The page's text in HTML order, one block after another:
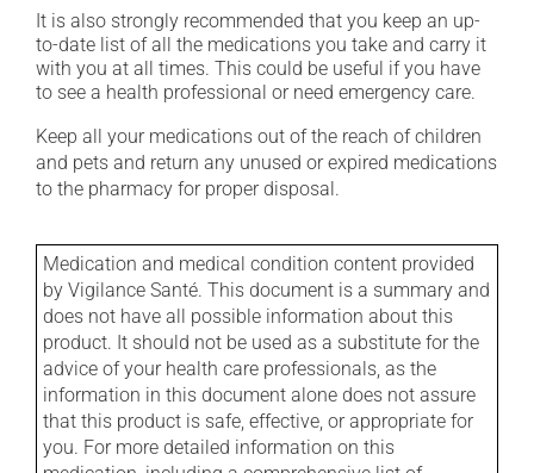
It is also strongly recommended that you keep an up-
to-date list of all the medications you take and carry it
with you at all times. This could be useful if you have
to see a health professional or need emergency care.
Keep all your medications out of the reach of children
and pets and return any unused or expired medications
to the pharmacy for proper disposal.
Medication and medical condition content provided
by Vigilance Santé. This document is a summary and
does not have all possible information about this
product. It should not be used as a substitute for the
advice of your health care professionals, as the
information in this document alone does not assure
that this product is safe, effective, or appropriate for
you. For more detailed information on this